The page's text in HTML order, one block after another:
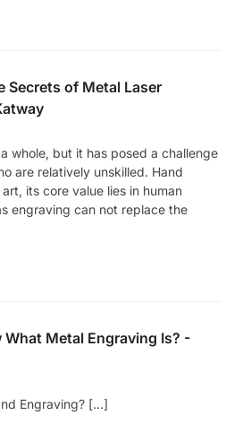
Secrets of Metal Laser
whole, but it has posed a challenge
are relatively unskilled. Hand
its core value lies in human
engraving can not replace the
What Metal Engraving Is? -
Engraving? […]